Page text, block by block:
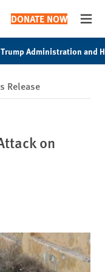
DONATE NOW
Trump Administration and
Release
on